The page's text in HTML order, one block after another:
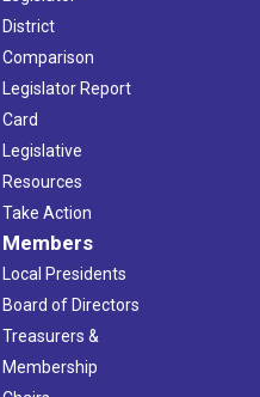
District
Comparison
Legislator Report
Card
Legislative
Resources
Take Action
Members
Local Presidents
Board of Directors
Treasurers &
Membership